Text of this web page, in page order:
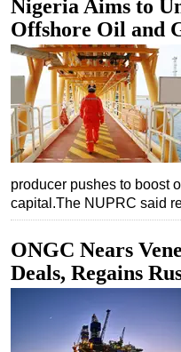
Nigeria Aims to
Offshore Oil and
producer pushes to boost
capital.The NUPRC said
ONGC Nears
Deals, Regains